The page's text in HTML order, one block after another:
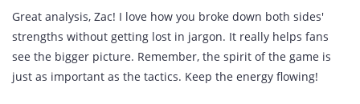
Great analysis, Zac! I love how you broke down both sides'
strengths without getting lost in jargon. It really helps fans
see the bigger picture. Remember, the spirit of the game is
just as important as the tactics. Keep the energy flowing!